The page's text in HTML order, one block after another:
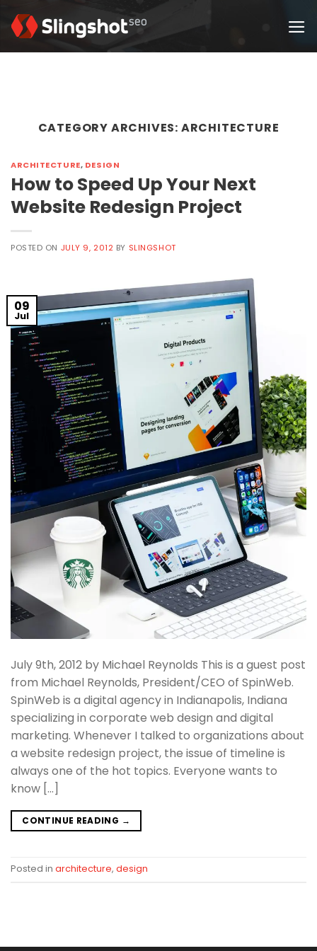
content
CATEGORY ARCHIVES: ARCHITECTURE
ARCHITECTURE, DESIGN
How to Speed Up Your Next
Website Redesign Project
POSTED ON JULY 9, 2012 BY SLINGSHOT
09
Jul
July 9th, 2012 by Michael Reynolds This is a guest post
from Michael Reynolds, President/CEO of SpinWeb.
SpinWeb is a digital agency in Indianapolis, Indiana
specializing in corporate web design and digital
marketing. Whenever I talked to organizations about
a website redesign project, the issue of timeline is
always one of the hot topics. Everyone wants to
know […]
CONTINUE READING →
Posted in architecture, design